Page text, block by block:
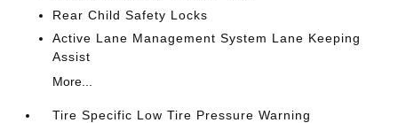
Rear Child Safety Locks
Active Lane Management System Lane Keeping
Assist
More...
Tire Specific Low Tire Pressure Warning